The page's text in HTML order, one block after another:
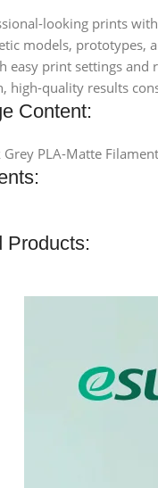
looking prints
models, prototypes,
easy print settings and
high-quality results
Content:
Grey PLA-Matte
Products: